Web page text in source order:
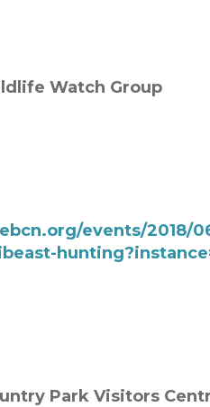
Watch Group
events/2018/
Park Visitors